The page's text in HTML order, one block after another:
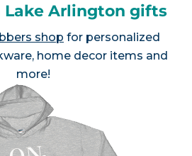
Lake Arlington gifts
shop for personalized
home decor items and
more!